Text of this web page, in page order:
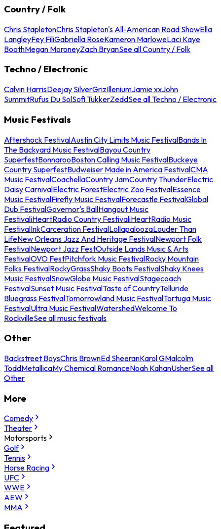
Country / Folk
Chris StapletonChris Stapleton's All-American Road ShowElla
LangleyFey FiliGabriella RoseKameron MarloweLaci Kaye
BoothMegan MoroneyZach BryanSee all Country / Folk
Techno / Electronic
Calvin HarrisDeejay SilverGrizIlleniumJamie xxJohn
SummitRufus Du SolSofi TukkerZeddSee all Techno / Electronic
Music Festivals
Aftershock FestivalAustin City Limits Music FestivalBands In
The Backyard Music FestivalBayou Country
SuperfestBonnarooBoston Calling Music FestivalBuckeye
Country SuperfestBudweiser Made in America FestivalCMA
Music FestivalCoachellaCountry JamCountry ThunderElectric
Daisy CarnivalElectric ForestElectric Zoo FestivalEssence
Music FestivalFirefly Music FestivalForecastle FestivalGlobal
Dub FestivalGovernor's BallHangout Music
FestivaliHeartRadio Country FestivaliHeartRadio Music
FestivalInkCarceration FestivalLollapaloozaLouder Than
LifeNew Orleans Jazz And Heritage FestivalNewport Folk
FestivalNewport Jazz FestOutside Lands Music & Arts
FestivalOVO FestPitchfork Music FestivalRocky Mountain
Folks FestivalRockyGrassShaky Boots FestivalShaky Knees
Music FestivalSnowGlobe Music FestivalStagecoach
FestivalSunset Music FestivalTaste of CountryTelluride
Bluegrass FestivalTomorrowland Music FestivalTortuga Music
FestivalUltra Music FestivalWatershedWelcome To
RockvilleSee all music festivals
Other
Backstreet BoysChris BrownEd SheeranKarol GMalcolm
ToddMetallicaMy Chemical RomanceNoah KahanUsherSee all
Other
More
Comedy
Theater
Motorsports
Golf
Tennis
Horse Racing
UFC
WWE
AEW
MMA